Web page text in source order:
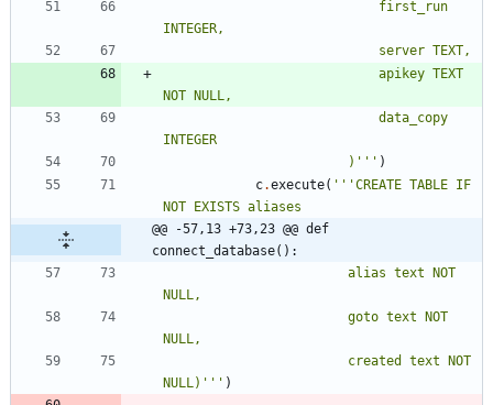
INTEGER,
							server TEXT,
NOT NULL,
INTEGER
						)
''' )
c.execute( '''CREATE TABLE IF
NOT EXISTS aliases
@@ -57,13 +73,23 @@ def
connect_database():
NULL,
NULL,
NULL) ''' )